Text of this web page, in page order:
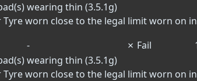
wearing thin (3.5.1g)
Tyre worn close to the legal limit worn on
- ✗ Fail
wearing thin (3.5.1g)
Tyre worn close to the legal limit worn on